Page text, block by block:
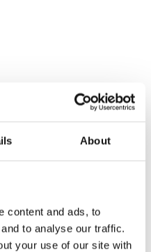
About
content and ads, to
to analyse our traffic.
your use of our site with